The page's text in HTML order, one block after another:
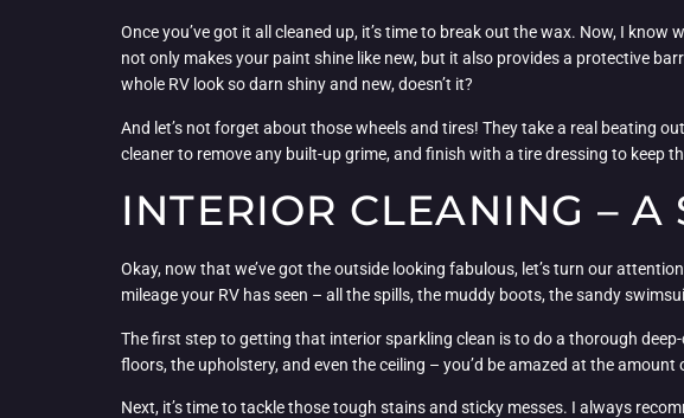
Once you’ve got it all cleaned up, it’s time to break out the wax. Now, I
not only makes your paint shine like new, but it also provides a protective
whole RV look so darn shiny and new, doesn’t it?
And let’s not forget about those wheels and tires! They take a real beating
cleaner to remove any built-up grime, and finish with a tire dressing to keep
INTERIOR CLEANING – A
Okay, now that we’ve got the outside looking fabulous, let’s turn our
mileage your RV has seen – all the spills, the muddy boots, the sandy
The first step to getting that interior sparkling clean is to do a thorough
floors, the upholstery, and even the ceiling – you’d be amazed at the
Next, it’s time to tackle those tough stains and sticky messes. I always